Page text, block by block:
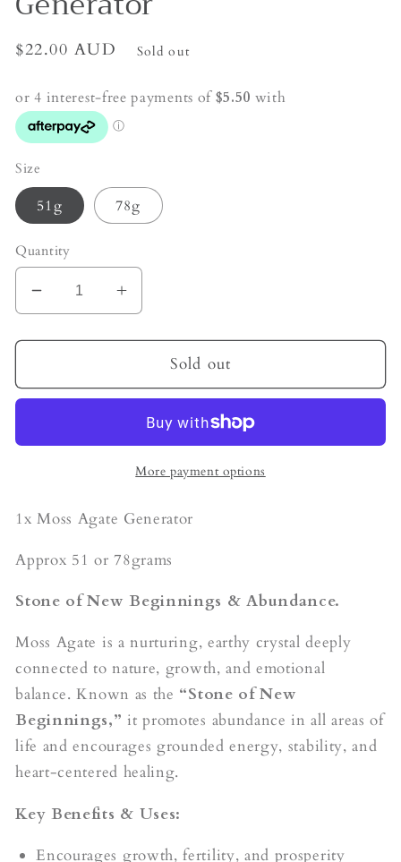
Regular
$22.00 AUD Sold out
Size
51g 78g
Quantity
Decrease
quantity
for
Agate
Increase
quantity
for
Agate
Generator
Sold out
More payment options
1x Moss Agate Generator
Approx 51 or 78grams
Stone of New Beginnings & Abundance.
Moss Agate is a nurturing, earthy crystal deeply
connected to nature, growth, and emotional
balance. Known as the “Stone of New
Beginnings,” it promotes abundance in all areas of
life and encourages grounded energy, stability, and
heart-centered healing.
Key Benefits & Uses:
Encourages growth, fertility, and prosperity